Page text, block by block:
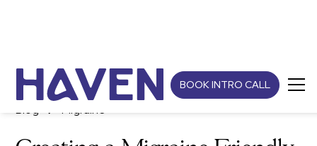
BOOK INTRO CALL
Blog Migraine